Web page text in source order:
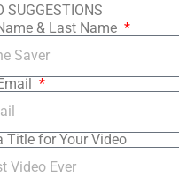
SUGGESTIONS
& Last Name
Title for Your Video